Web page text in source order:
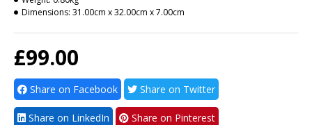
£99.00
Dimensions: 31.00cm x 32.00cm x 7.00cm
Share on Facebook Share on Twitter
Share on LinkedIn Share on Pinterest